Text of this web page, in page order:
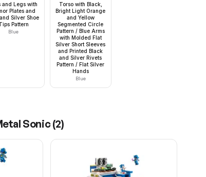
and Legs with
Plates and
Silver Shoe
Pattern
Blue
Torso with Black,
Bright Light Orange
and Yellow
Segmented Circle
Pattern / Blue Arms
with Molded Flat
Silver Short Sleeves
and Printed Black
and Silver Rivets
Pattern / Flat Silver
Hands
Blue
Sonic(2)